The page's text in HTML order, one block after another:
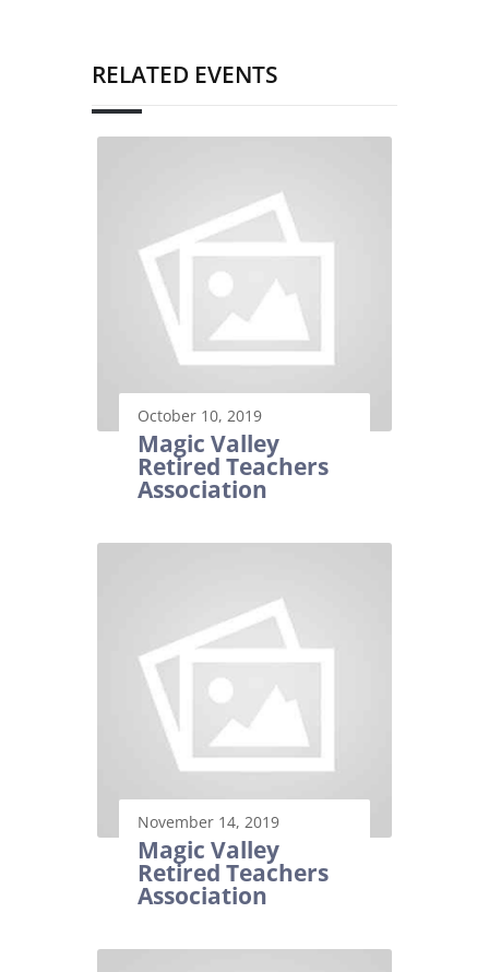
RELATED EVENTS
October 10, 2019
Magic Valley
Retired Teachers
Association
November 14, 2019
Magic Valley
Retired Teachers
Association